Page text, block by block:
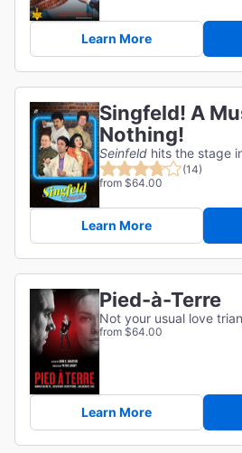
Learn More
Singfeld! A
Nothing!
Seinfeld hits the stage
(14)
from $64.00
Learn More
Pied-à-Terre
Not your usual love
from $64.00
Learn More